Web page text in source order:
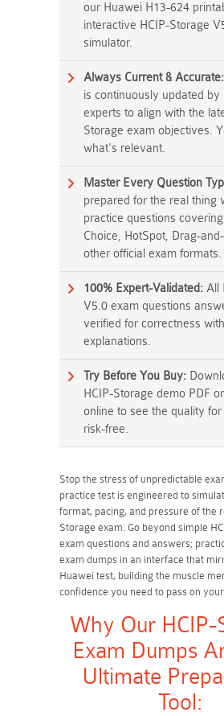
our Huawei H13-624
interactive HCIP-Storage
simulator.
Always Current & Accurate:
is continuously updated by
experts to align with the
Storage exam objectives.
what's relevant.
Master Every Question
prepared for the real thing
practice questions
Choice, HotSpot, Drag-
other official exam formats.
100% Expert-Validated: All
V5.0 exam questions
verified for correctness
explanations.
Try Before You Buy:
HCIP-Storage demo PDF
online to see the quality
risk-free.
Stop the stress of unpredictable
practice test is engineered to
format, pacing, and pressure of the
Storage exam. Go beyond simple
exam questions and answers;
exam dumps in an interface that
Huawei test, building the muscle
confidence you need to pass on
Why Our HCIP-
Exam Dumps
Ultimate
Tool: